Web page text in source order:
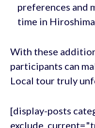
preferences and
time in
With these
participants can
Local tour truly
[display-posts